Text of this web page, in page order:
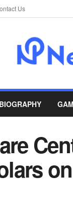
Us
BIOGRAPHY